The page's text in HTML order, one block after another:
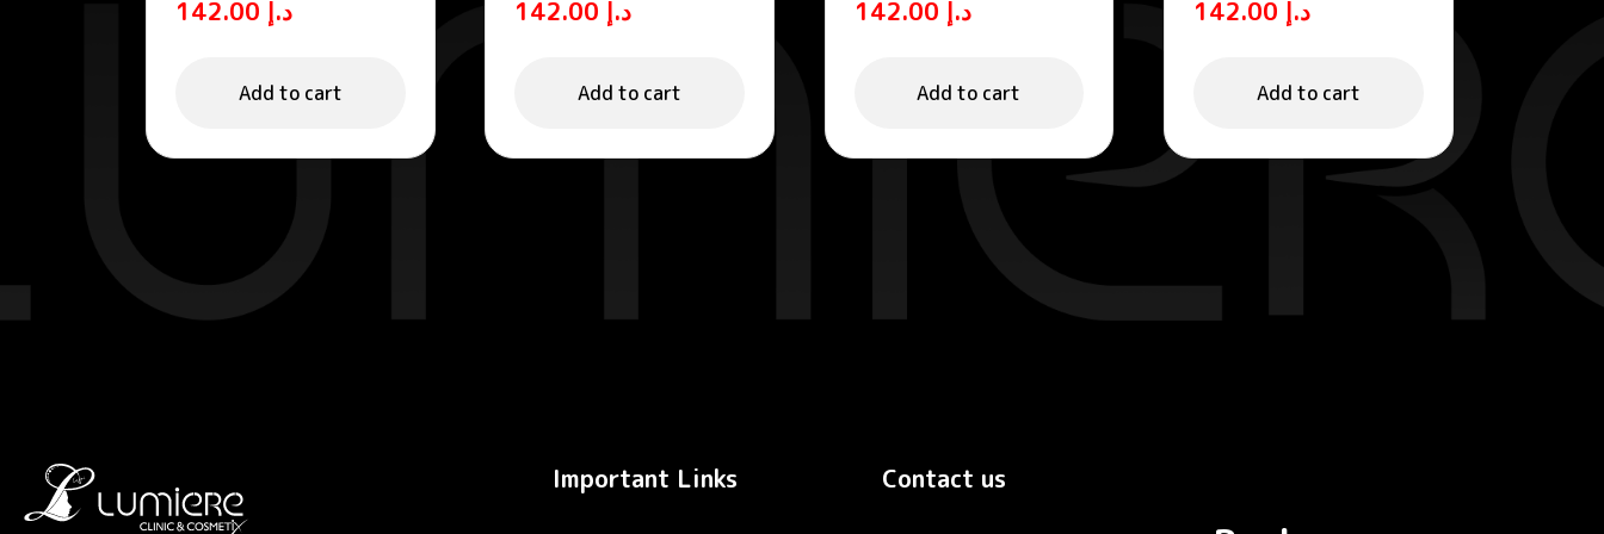
Sun Cream SPF 50+
د.إ
Add to cart
free SPF 50+ Sun
د.إ
Add to cart
Fluid
د.إ
Add to cart
Tinted Fluid
د.إ
Add to cart
Important Links Contact us